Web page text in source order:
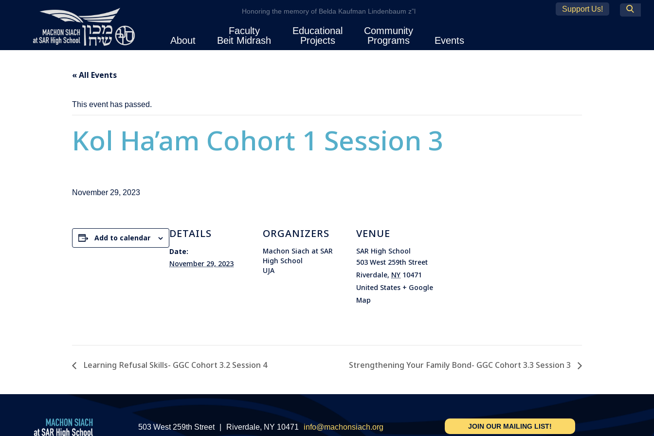
Honoring the memory of Belda Kaufman Lindenbaum z”l
Support Us!
About
Faculty
Beit Midrash
Educational
Projects
Community
Programs
Events
« All Events
This event has passed.
Kol Ha’am Cohort 1 Session 3
November 29, 2023
Add to calendar DETAILS
Date:
November 29, 2023
ORGANIZERS
Machon Siach at SAR
High School
UJA
VENUE
SAR High School
503 West 259th Street
Riverdale, NY 10471
United States + Google
Map
Learning Refusal Skills- GGC Cohort 3.2 Session 4 Strengthening Your Family Bond- GGC Cohort 3.3 Session 3
503 West 259th Street Riverdale, NY 10471 info@machonsiach.org JOIN OUR MAILING LIST!